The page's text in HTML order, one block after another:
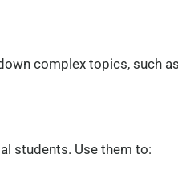
complex topics, such
students. Use them to: